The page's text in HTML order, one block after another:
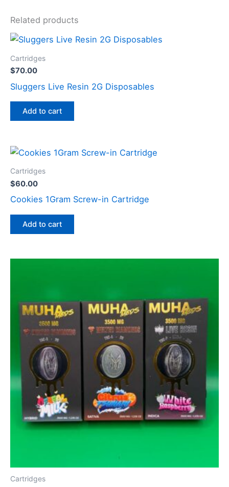
Related products
Cartridges
$70.00
Sluggers Live Resin 2G Disposables
Add to cart
Cartridges
$60.00
Cookies 1Gram Screw-in Cartridge
Add to cart
Cartridges